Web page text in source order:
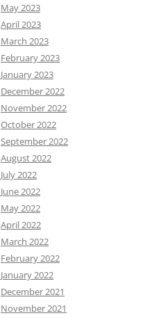
May 2023
April 2023
March 2023
February 2023
January 2023
December 2022
November 2022
October 2022
September 2022
August 2022
July 2022
June 2022
May 2022
April 2022
March 2022
February 2022
January 2022
December 2021
November 2021